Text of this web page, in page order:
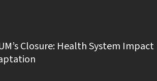
Closure: Health System Impact